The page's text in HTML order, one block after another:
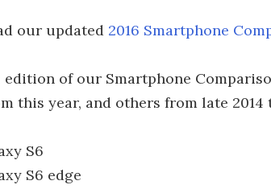
our updated 2016 Smartphone
edition of our Smartphone
this year, and others from late
S6
S6 edge